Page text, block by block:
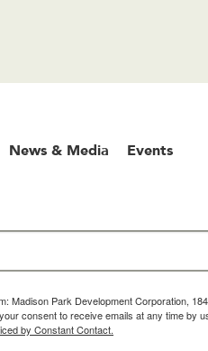
News & Media Events
Madison Park Development Corporation,
consent to receive emails at any time by
by Constant Contact.